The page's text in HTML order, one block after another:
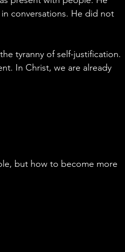
conversations. He did not
tyranny of self-justification.
In Christ, we are already
but how to become more